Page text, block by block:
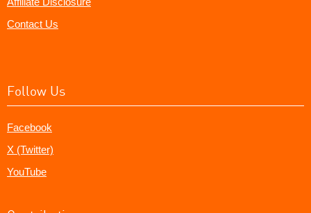
Contact Us
Follow Us
Facebook
X (Twitter)
YouTube